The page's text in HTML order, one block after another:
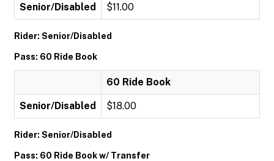
Senior/Disabled $11.00
Rider: Senior/Disabled
Pass: 60 Ride Book
60 Ride Book
Senior/Disabled $18.00
Rider: Senior/Disabled
Pass: 60 Ride Book w/ Transfer